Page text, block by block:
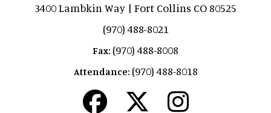
3400 Lambkin Way | Fort Collins CO 80525
(970) 488-8021
Fax: (970) 488-8008
Attendance: (970) 488-8018